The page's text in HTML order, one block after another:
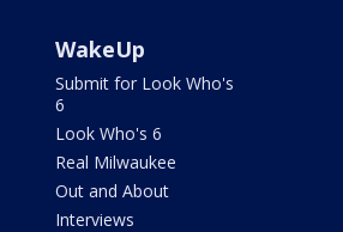
WakeUp
Submit for Look Who's
6
Look Who's 6
Real Milwaukee
Out and About
Interviews